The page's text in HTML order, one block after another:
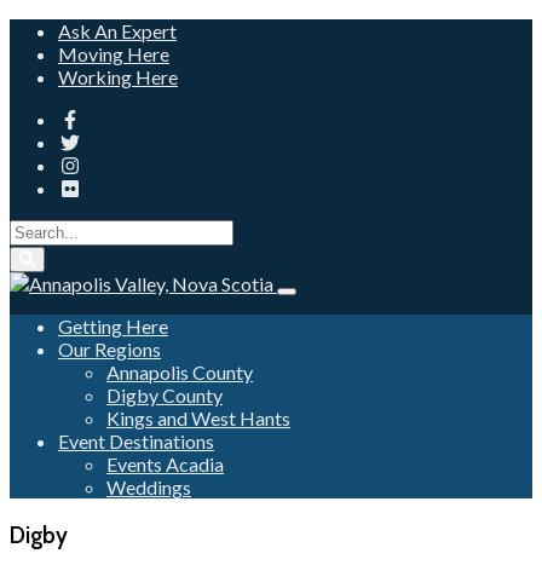
Ask An Expert
Moving Here
Working Here
Getting Here
Our Regions
Annapolis County
Digby County
Kings and West Hants
Event Destinations
Events Acadia
Weddings
Digby